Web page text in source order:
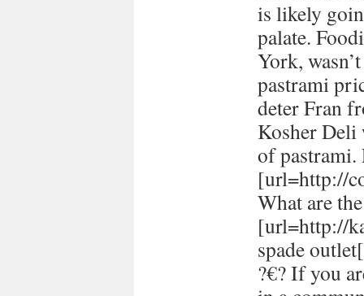
is likely
palate.
York,
pastrami
deter Fran
Kosher Deli
of
[url=http://
What are
[url=http://
spade
?€? If you